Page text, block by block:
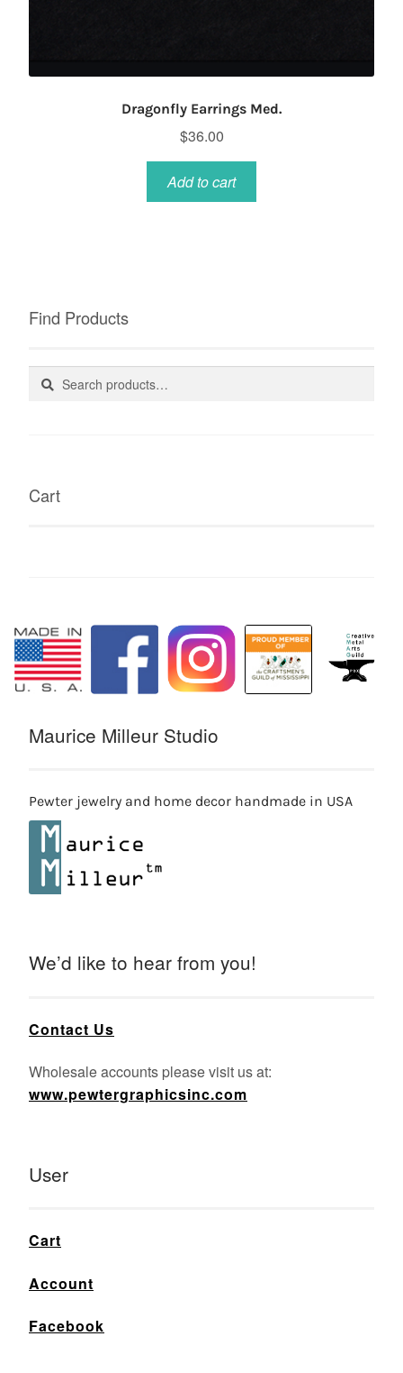
Dragonfly Earrings Med.
$36.00
Add to cart
Find Products
Search
for:
Search
Cart
Maurice Milleur Studio
Pewter jewelry and home decor handmade in USA
We’d like to hear from you!
Contact Us
Wholesale accounts please visit us at:
www.pewtergraphicsinc.com
User
Cart
Account
Facebook